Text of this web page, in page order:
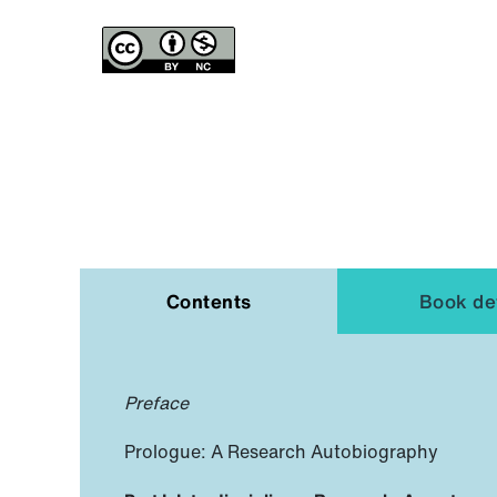
Contents Book
Preface
Prologue: A Research Autobiography